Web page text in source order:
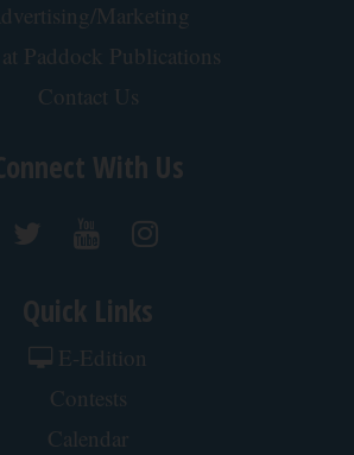
Marketing
Paddock Publications
Contact Us
With Us
Quick Links
E-Edition
Contests
Calendar